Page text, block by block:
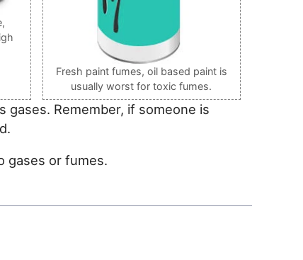
Fresh paint fumes, oil based paint is
usually worst for toxic fumes.
Remember, if someone is
gases or fumes.